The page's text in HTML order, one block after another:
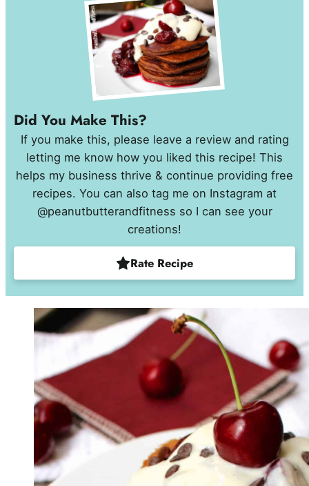
Did You Make This?
If you make this, please leave a review and rating
letting me know how you liked this recipe! This
helps my business thrive & continue providing free
recipes. You can also tag me on Instagram at
@peanutbutterandfitness so I can see your
creations!
Rate Recipe